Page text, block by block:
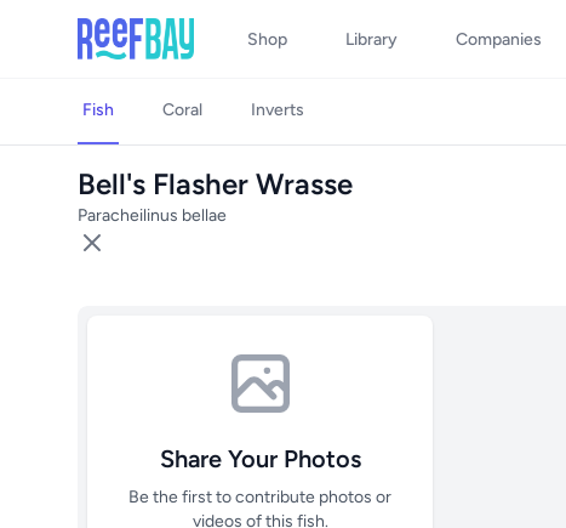
Shop Library Companies
Fish Coral Inverts
Bell's Flasher Wrasse
Paracheilinus bellae
Share Your Photos
Be the first to contribute photos or
videos of this fish.